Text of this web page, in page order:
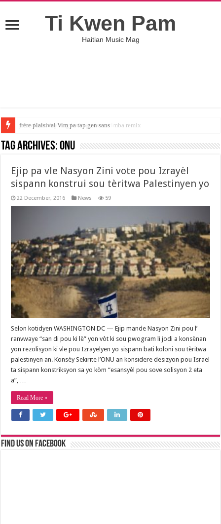
Ti Kwen Pam
Haitian Music Mag
jeiso Raboday vag lavi ngmix matimba remix
Tag Archives:ONU
Ejip pa vle Nasyon Zini vote pou Izrayèl
sispann konstrui sou tèritwa Palestinyen yo
22 December, 2016 News 59
Selon kotidyen WASHINGTON DC — Ejip mande Nasyon Zini pou l’
ranvwaye “san di pou ki lè” yon vòt ki sou pwogram li jodi a konsènan
yon rezolisyon ki vle pou Izrayelyen yo sispann bati koloni sou tèritwa
palestinyen an. Konsèy Sekirite l’ONU an konsidere desizyon pou Israel
ta sispann konstriksyon sa yo kòm “esansyèl pou sove solisyon 2 eta
a”, …
Read More »
Find us on Facebook